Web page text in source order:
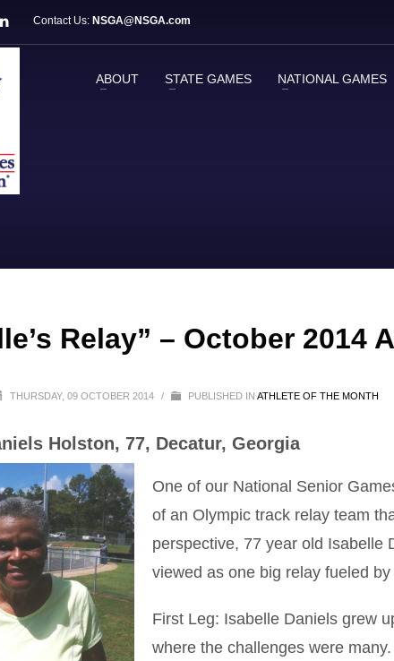
Contact Us: NSGA@NSGA.com
ABOUT STATE GAMES NATIONAL GAMES
Relay” – October 2014
THURSDAY, 09 OCTOBER 2014 / PUBLISHED IN ATHLETE OF THE MONTH
Holston, 77, Decatur, Georgia
One of our National Senior
of an Olympic track relay team
perspective, 77 year old Isabelle
viewed as one big relay fueled
First Leg: Isabelle Daniels grew
where the challenges were